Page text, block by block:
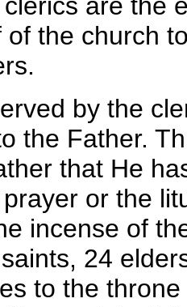
are the
the church
by the
the Father.
that He
or the
incense of
24
to the